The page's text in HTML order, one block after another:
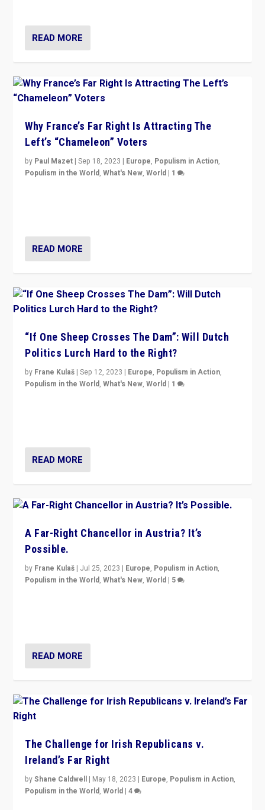
READ MORE
Why France’s Far Right Is Attracting The
Left’s “Chameleon” Voters
by Paul Mazet |Sep 18, 2023 | Europe, Populism in Action,
Populism in the World,What's New,World | 1
READ MORE
“If One Sheep Crosses The Dam”: Will Dutch
Politics Lurch Hard to the Right?
by Frane Kulaš |Sep 12, 2023 | Europe, Populism in Action,
Populism in the World,What's New,World | 1
READ MORE
A Far-Right Chancellor in Austria? It’s
Possible.
by Frane Kulaš | Jul 25, 2023 | Europe, Populism in Action,
Populism in the World,What's New,World | 5
READ MORE
The Challenge for Irish Republicans v.
Ireland’s Far Right
byShane Caldwell | May 18, 2023 | Europe, Populism in Action,
Populism in the World,World |4